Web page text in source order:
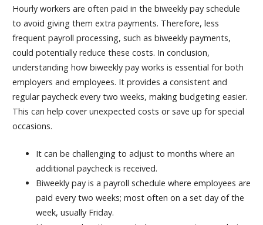
Hourly workers are often paid in the biweekly pay schedule
to avoid giving them extra payments. Therefore, less
frequent payroll processing, such as biweekly payments,
could potentially reduce these costs. In conclusion,
understanding how biweekly pay works is essential for both
employers and employees. It provides a consistent and
regular paycheck every two weeks, making budgeting easier.
This can help cover unexpected costs or save up for special
occasions.
It can be challenging to adjust to months where an
additional paycheck is received.
Biweekly pay is a payroll schedule where employees are
paid every two weeks; most often on a set day of the
week, usually Friday.